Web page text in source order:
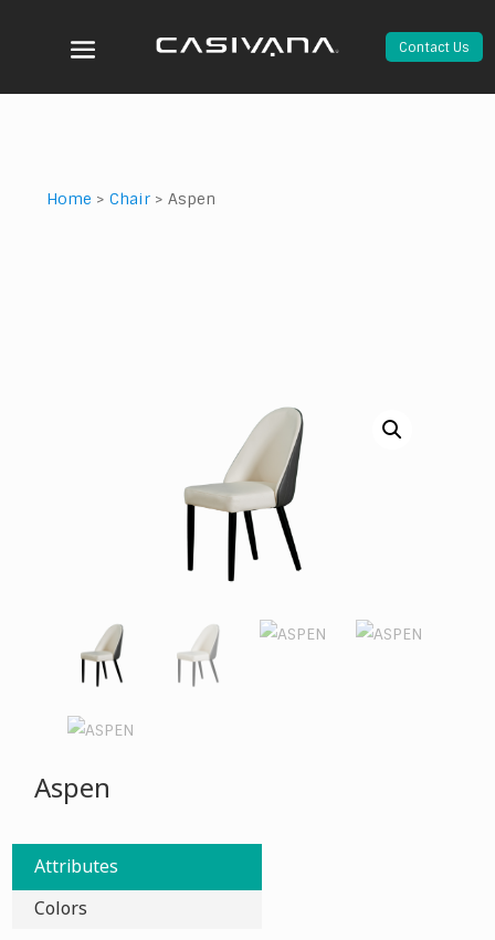
Contact Us
Home >Chair >Aspen
Aspen
Attributes
Colors